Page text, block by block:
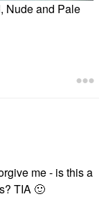
Nude and Pale
me - is this a
TIA 🙂